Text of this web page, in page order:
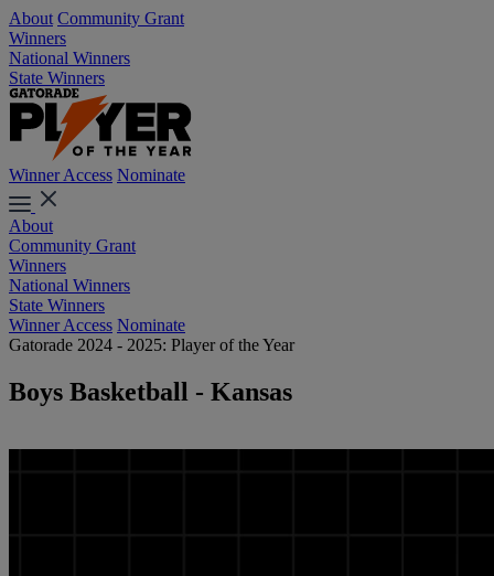
About Community Grant
Winners
National Winners
State Winners
Winner Access Nominate
About
Community Grant
Winners
National Winners
State Winners
Winner Access Nominate
Gatorade 2024 - 2025: Player of the Year
Boys Basketball - Kansas